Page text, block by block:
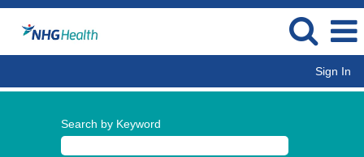
Sign In
Search by Keyword